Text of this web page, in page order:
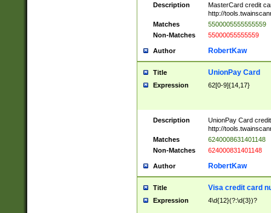
Description
MasterCard credit
http://
Matches
5500005555555559
Non-Matches
55000055555559
Author RobertKaw
Title UnionPay Card
Expression 62[0-9]{14,17}
Description
UnionPay Card
http://
Matches
6240008631401148
Non-Matches
624000831401148
Author RobertKaw
Title Visa credit card
Expression 4\d{12}(?:\d{3})?